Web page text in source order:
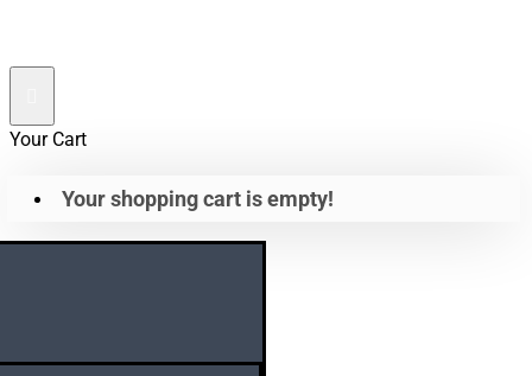
Your Cart
Your shopping cart is empty!